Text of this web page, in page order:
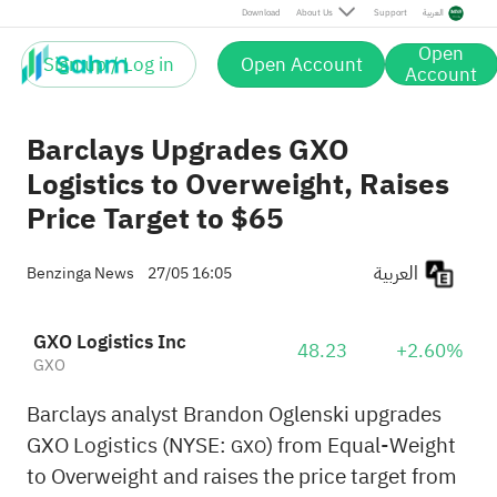
Download About Us Support العربية
Sign up / Log in Open Account Open
Account
Barclays Upgrades GXO
Logistics to Overweight, Raises
Price Target to $65
Benzinga News 27/05 16:05
GXO Logistics Inc
GXO 48.23 +2.60%
Barclays analyst Brandon Oglenski upgrades
GXO Logistics (NYSE: GXO) from Equal-Weight
to Overweight and raises the price target from